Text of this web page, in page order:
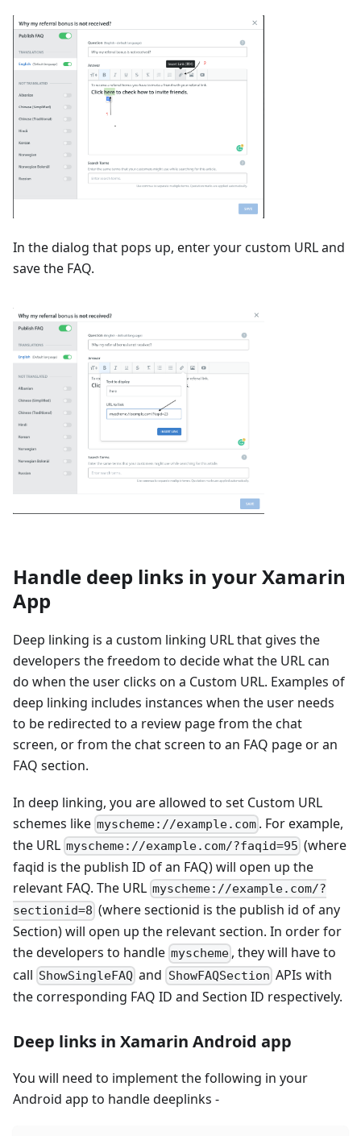
In the dialog that pops up, enter your custom URL and
save the FAQ.
Handle deep links in your Xamarin
App
Deep linking is a custom linking URL that gives the
developers the freedom to decide what the URL can
do when the user clicks on a Custom URL. Examples of
deep linking includes instances when the user needs
to be redirected to a review page from the chat
screen, or from the chat screen to an FAQ page or an
FAQ section.
In deep linking, you are allowed to set Custom URL
schemes like myscheme://example.com . For example,
the URL myscheme://example.com/?faqid=95 (where
faqid is the publish ID of an FAQ) will open up the
relevant FAQ. The URL myscheme://example.com/?
sectionid=8 (where sectionid is the publish id of any
Section) will open up the relevant section. In order for
the developers to handle myscheme , they will have to
call ShowSingleFAQ and ShowFAQSection APIs with
the corresponding FAQ ID and Section ID respectively.
Deep links in Xamarin Android app
You will need to implement the following in your
Android app to handle deeplinks -